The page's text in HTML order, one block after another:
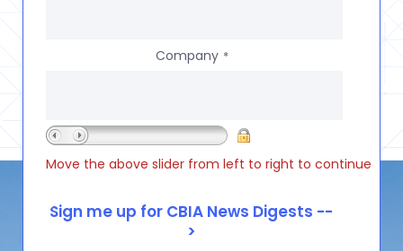
Company *
Move the above slider from left to right to continue